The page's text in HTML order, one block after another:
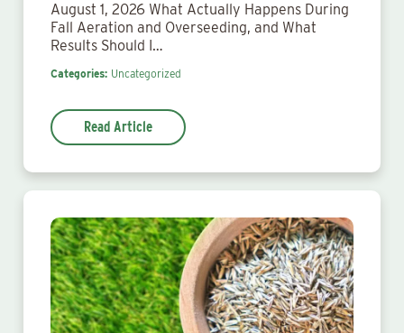
August 1, 2026 What Actually Happens During
Fall Aeration and Overseeding, and What
Results Should I…
Categories: Uncategorized
Read Article